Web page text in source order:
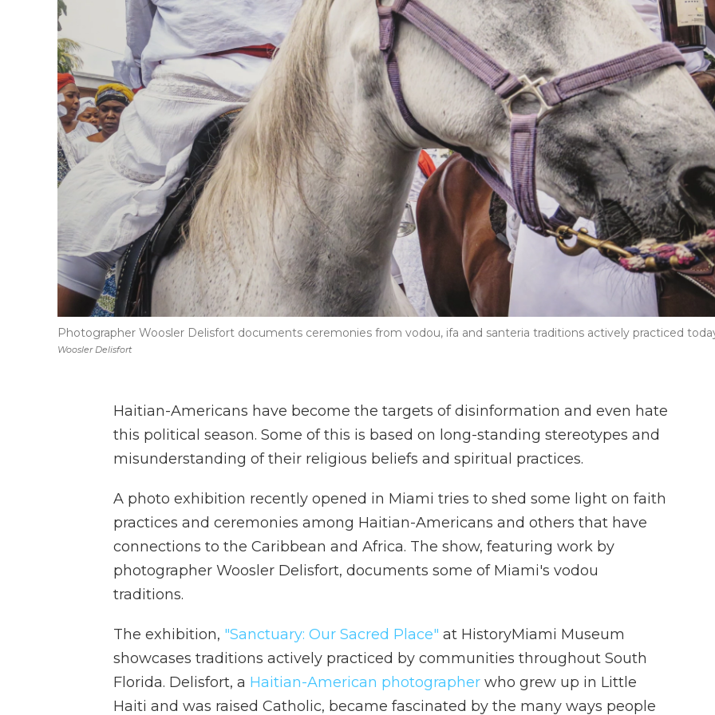
Woosler Delisfort
Photographer Woosler Delisfort documents ceremonies from vodou, ifa and santeria traditions actively practiced
Haitian-Americans have become the targets of disinformation and even hate
this political season. Some of this is based on long-standing stereotypes and
misunderstanding of their religious beliefs and spiritual practices.
A photo exhibition recently opened in Miami tries to shed some light on faith
practices and ceremonies among Haitian-Americans and others that have
connections to the Caribbean and Africa. The show, featuring work by
photographer Woosler Delisfort, documents some of Miami's vodou
traditions.
The exhibition, "Sanctuary: Our Sacred Place" at HistoryMiami Museum
showcases traditions actively practiced by communities throughout South
Florida. Delisfort, a Haitian-American photographer who grew up in Little
Haiti and was raised Catholic, became fascinated by the many ways people